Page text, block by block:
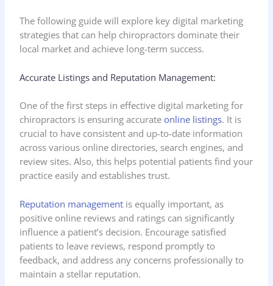
The following guide will explore key digital marketing
strategies that can help chiropractors dominate their
local market and achieve long-term success.
Accurate Listings and Reputation Management:
One of the first steps in effective digital marketing for
chiropractors is ensuring accurateonline listings. It is
crucial to have consistent and up-to-date information
across various online directories, search engines, and
review sites. Also, this helps potential patients find your
practice easily and establishes trust.
Reputation management is equally important, as
positive online reviews and ratings can significantly
influence a patient’s decision. Encourage satisfied
patients to leave reviews, respond promptly to
feedback, and address any concerns professionally to
maintain a stellar reputation.